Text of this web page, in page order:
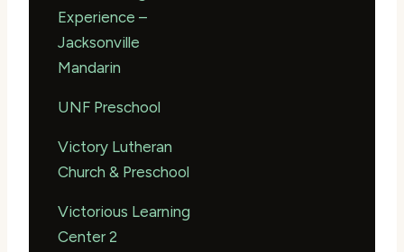
Experience –
Jacksonville
Mandarin
UNF Preschool
Victory Lutheran
Church & Preschool
Victorious Learning
Center 2